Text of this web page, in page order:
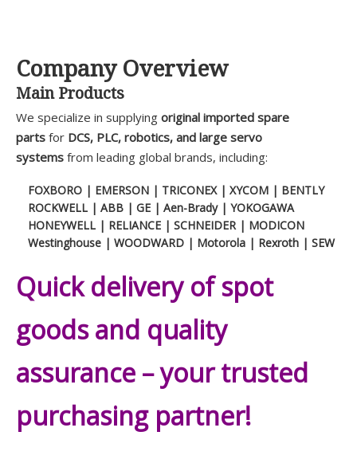
Company Overview
Main Products
We specialize in supplying original imported spare
parts for DCS, PLC, robotics, and large servo
systems from leading global brands, including:
FOXBORO | EMERSON | TRICONEX | XYCOM | BENTLY
ROCKWELL | ABB | GE | Aen-Brady | YOKOGAWA
HONEYWELL | RELIANCE | SCHNEIDER | MODICON
Westinghouse | WOODWARD | Motorola | Rexroth | SEW
Quick delivery of spot
goods and quality
assurance – your trusted
purchasing partner!